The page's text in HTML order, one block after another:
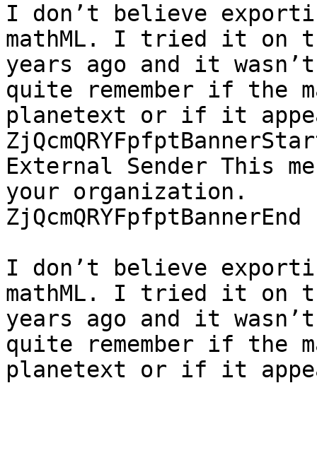
I don’t believe
mathML. I tried it on
years ago and it
quite remember if the
planetext or if it
External Sender This
your organization.
ZjQcmQRYFpfptBannerEnd
I don’t believe
mathML. I tried it on
years ago and it
quite remember if the
planetext or if it